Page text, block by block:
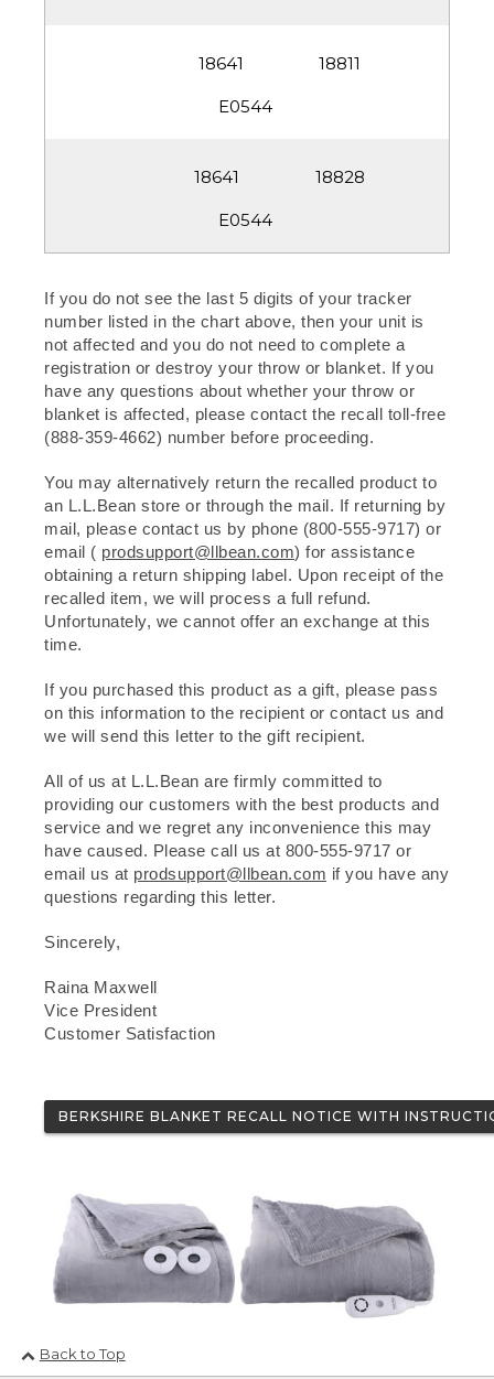
18811
18828
If you do not see the last 5 digits of your tracker
number listed in the chart above, then your unit is
not affected and you do not need to complete a
registration or destroy your throw or blanket. If you
have any questions about whether your throw or
blanket is affected, please contact the recall toll-free
(888-359-4662) number before proceeding.
You may alternatively return the recalled product to
an L.L.Bean store or through the mail. If returning by
mail, please contact us by phone (800-555-9717) or
email ( prodsupport@llbean.com) for assistance
obtaining a return shipping label. Upon receipt of the
recalled item, we will process a full refund.
Unfortunately, we cannot offer an exchange at this
time.
If you purchased this product as a gift, please pass
on this information to the recipient or contact us and
we will send this letter to the gift recipient.
All of us at L.L.Bean are firmly committed to
providing our customers with the best products and
service and we regret any inconvenience this may
have caused. Please call us at 800-555-9717 or
email us at prodsupport@llbean.com if you have any
questions regarding this letter.
Sincerely,
Raina Maxwell
Vice President
Customer Satisfaction
BERKSHIRE BLANKET RECALL NOTICE WITH
Back to Top